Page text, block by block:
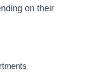
on their